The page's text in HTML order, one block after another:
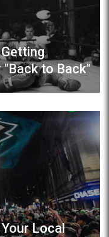
to Back"
Local